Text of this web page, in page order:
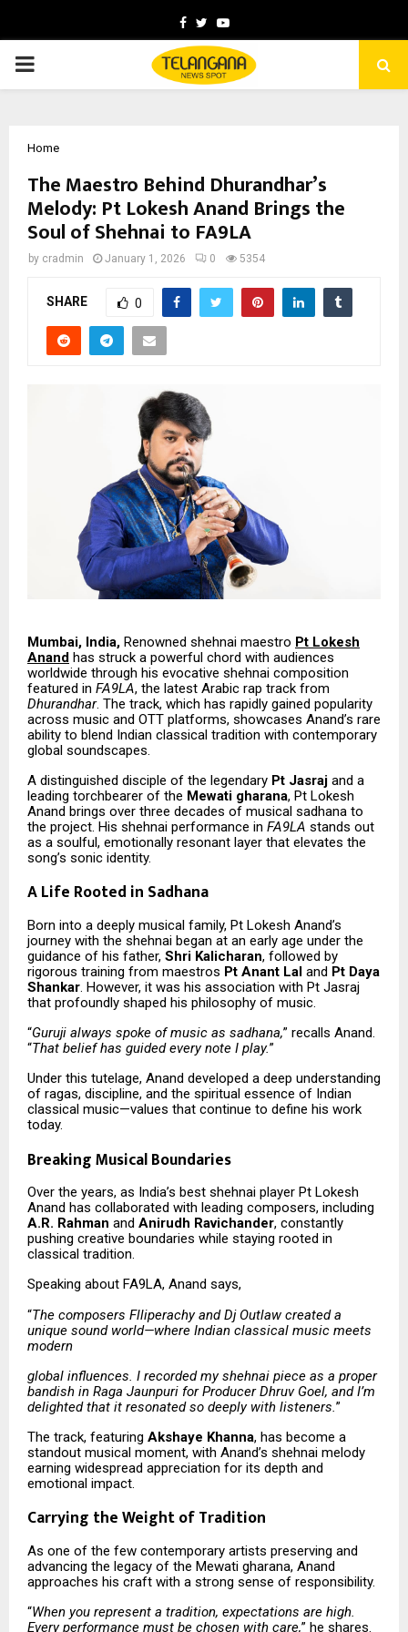
Facebook
TwitterYoutube
PRIMARY
Home
The Maestro Behind Dhurandhar’s
Melody: Pt Lokesh Anand Brings the
Soul of Shehnai to FA9LA
by cradmin January 1, 2026 0 5354
SHARE 0
Mumbai, India, Renowned shehnai maestro Pt Lokesh
Anand has struck a powerful chord with audiences
worldwide through his evocative shehnai composition
featured in FA9LA, the latest Arabic rap track from
Dhurandhar. The track, which has rapidly gained popularity
across music and OTT platforms, showcases Anand’s rare
ability to blend Indian classical tradition with contemporary
global soundscapes.
A distinguished disciple of the legendary Pt Jasraj and a
leading torchbearer of the Mewati gharana, Pt Lokesh
Anand brings over three decades of musical sadhana to
the project. His shehnai performance in FA9LA stands out
as a soulful, emotionally resonant layer that elevates the
song’s sonic identity.
A Life Rooted in Sadhana
Born into a deeply musical family, Pt Lokesh Anand’s
journey with the shehnai began at an early age under the
guidance of his father, Shri Kalicharan, followed by
rigorous training from maestros Pt Anant Lal and Pt Daya
Shankar. However, it was his association with Pt Jasraj
that profoundly shaped his philosophy of music.
“Guruji always spoke of music as sadhana,” recalls Anand.
“That belief has guided every note I play.”
Under this tutelage, Anand developed a deep understanding
of ragas, discipline, and the spiritual essence of Indian
classical music—values that continue to define his work
today.
Breaking Musical Boundaries
Over the years, as India’s best shehnai player Pt Lokesh
Anand has collaborated with leading composers, including
A.R. Rahman and Anirudh Ravichander, constantly
pushing creative boundaries while staying rooted in
classical tradition.
Speaking about FA9LA, Anand says,
“The composers Flliperachy and Dj Outlaw created a
unique sound world—where Indian classical music meets
modern
global influences. I recorded my shehnai piece as a proper
bandish in Raga Jaunpuri for Producer Dhruv Goel, and I’m
delighted that it resonated so deeply with listeners.”
The track, featuring Akshaye Khanna, has become a
standout musical moment, with Anand’s shehnai melody
earning widespread appreciation for its depth and
emotional impact.
Carrying the Weight of Tradition
As one of the few contemporary artists preserving and
advancing the legacy of the Mewati gharana, Anand
approaches his craft with a strong sense of responsibility.
“When you represent a tradition, expectations are high.
Every performance must be chosen with care,” he shares.